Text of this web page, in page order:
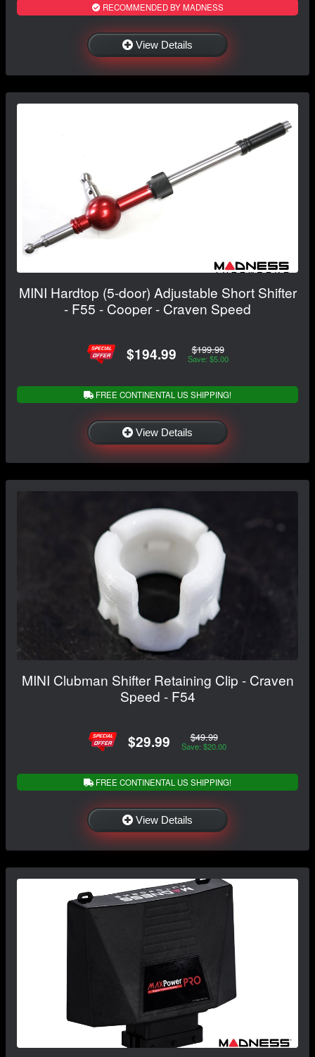
RECOMMENDED BY MADNESS
View Details
MINI Hardtop (5-door) Adjustable Short Shifter
- F55 - Cooper - Craven Speed
$194.99 $199.99
Save: $5.00
FREE CONTINENTAL US SHIPPING!
View Details
MINI Clubman Shifter Retaining Clip - Craven
Speed - F54
$29.99 $49.99
Save: $20.00
FREE CONTINENTAL US SHIPPING!
View Details